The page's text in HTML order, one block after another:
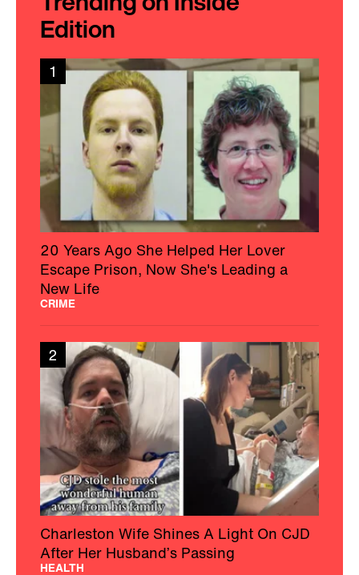
Edition
1
20 Years Ago She Helped Her Lover
Escape Prison, Now She's Leading a
New Life
CRIME
2
Charleston Wife Shines A Light On CJD
After Her Husband’s Passing
HEALTH